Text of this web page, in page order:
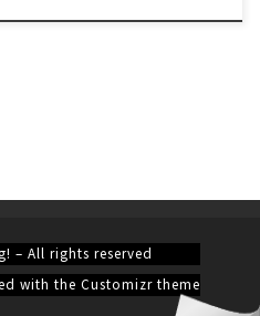
– All rights reserved
with the Customizr theme